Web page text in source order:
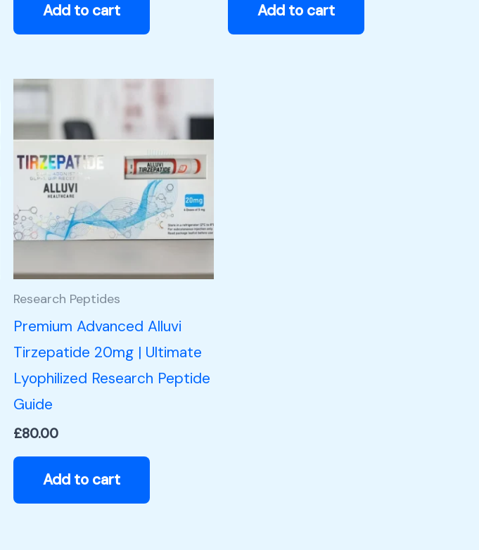
Add to cart Add to cart
Research Peptides
Premium Advanced Alluvi
Tirzepatide 20mg | Ultimate
Lyophilized Research Peptide
Guide
£80.00
Add to cart